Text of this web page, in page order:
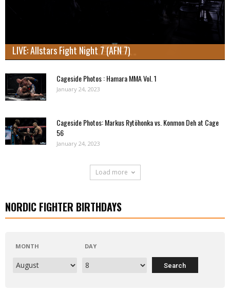
LIVE: Allstars Fight Night 7 (AFN 7)
Cageside Photos : Hamara MMA Vol. 1
January 24, 2023
Cageside Photos: Markus Rytöhonka vs. Konmon Deh at Cage
56
January 24, 2023
Load more
NORDIC FIGHTER BIRTHDAYS
MONTH DAY